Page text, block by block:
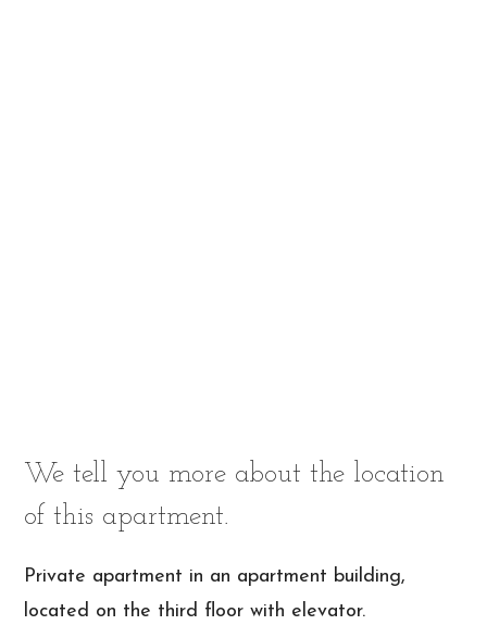
We tell you more about the location
of this apartment.
Private apartment in an apartment building,
located on the third floor with elevator.